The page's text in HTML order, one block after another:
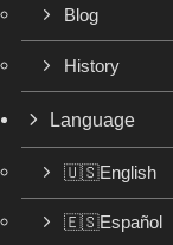
Blog
History
Language
🇺🇸English
🇪🇸Español